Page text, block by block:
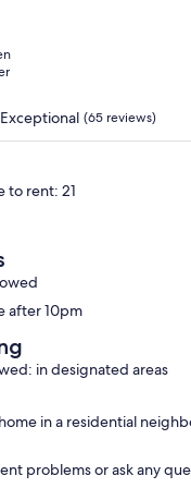
Exceptional (65 reviews)
to rent: 21
after 10pm
in designated areas
in a residential
problems or ask any